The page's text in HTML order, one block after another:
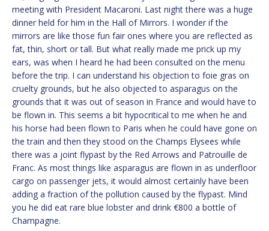
meeting with President Macaroni. Last night there was a huge
dinner held for him in the Hall of Mirrors. I wonder if the
mirrors are like those fun fair ones where you are reflected as
fat, thin, short or tall. But what really made me prick up my
ears, was when I heard he had been consulted on the menu
before the trip. I can understand his objection to foie gras on
cruelty grounds, but he also objected to asparagus on the
grounds that it was out of season in France and would have to
be flown in. This seems a bit hypocritical to me when he and
his horse had been flown to Paris when he could have gone on
the train and then they stood on the Champs Elysees while
there was a joint flypast by the Red Arrows and Patrouille de
Franc. As most things like asparagus are flown in as underfloor
cargo on passenger jets, it would almost certainly have been
adding a fraction of the pollution caused by the flypast. Mind
you he did eat rare blue lobster and drink €800 a bottle of
Champagne.